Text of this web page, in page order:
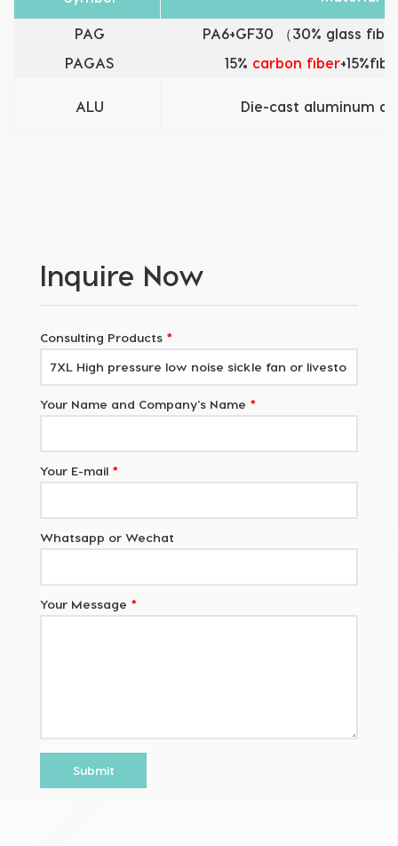
PAG
PA6+GF30 （30% glass
PAGAS
15% carbon fiber
ALU Die-cast aluminum
Inquire Now
Consulting Products *
Your Name and Company's Name *
Your E-mail *
Whatsapp or Wechat
Your Message *